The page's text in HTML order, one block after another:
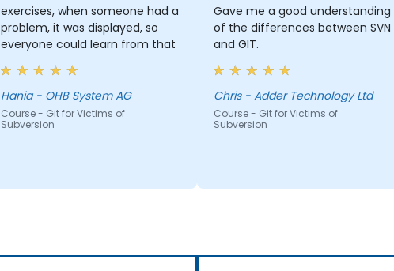
exercises, when someone had a
problem, it was displayed, so
everyone could learn from that
Hania - OHB System AG
Course - Git for Victims of
Subversion
Gave me a good understanding
of the differences between SVN
and GIT.
Chris - Adder Technology Ltd
Course - Git for Victims of
Subversion